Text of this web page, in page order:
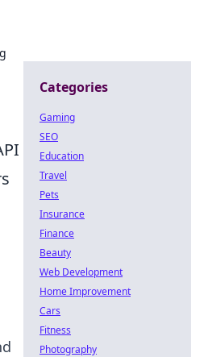
Categories
Gaming
SEO
Education
Travel
Pets
Insurance
Finance
Beauty
Web Development
Home Improvement
Cars
Fitness
Photography